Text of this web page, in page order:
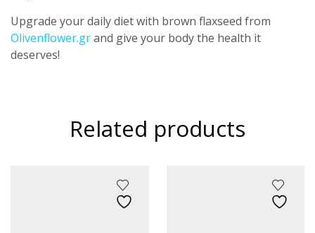
Upgrade your daily diet with brown flaxseed from
Olivenflower.grand give your body the health it
deserves!
Related products